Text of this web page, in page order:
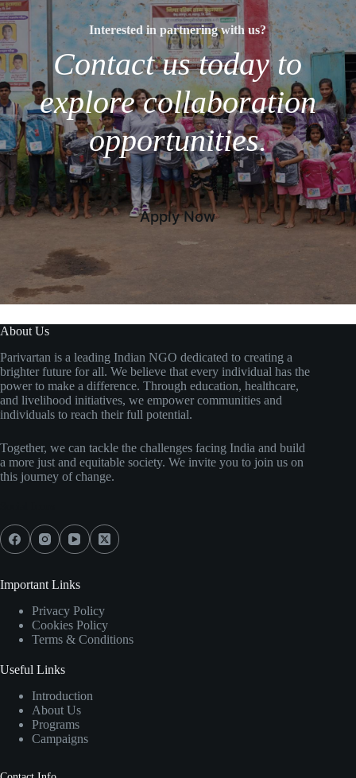
Interested in partnering with us?
Contact us today to
explore collaboration
opportunities.
Apply Now
About Us
Parivartan is a leading Indian NGO dedicated to creating a
brighter future for all. We believe that every individual has the
power to make a difference. Through education, healthcare,
and livelihood initiatives, we empower communities and
individuals to reach their full potential.
Together, we can tackle the challenges facing India and build
a more just and equitable society. We invite you to join us on
this journey of change.
Important Links
Privacy Policy
Cookies Policy
Terms & Conditions
Useful Links
Introduction
About Us
Programs
Campaigns